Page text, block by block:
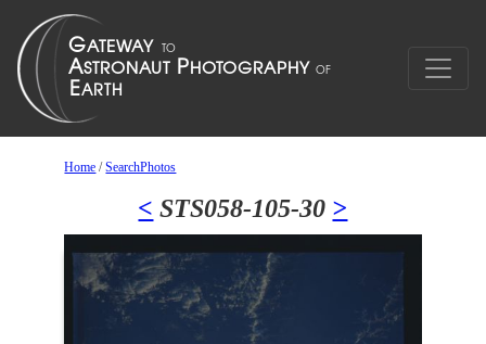
Home /SearchPhotos
< STS058-105-30 >